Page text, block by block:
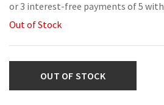
or 3 interest-free payments of 5 with
Out of Stock
OUT OF STOCK